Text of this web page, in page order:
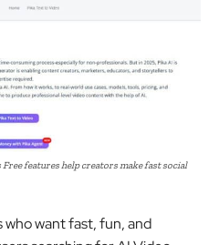
features help creators make fast social
who want fast, fun, and